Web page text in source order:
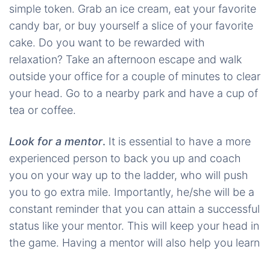
simple token. Grab an ice cream, eat your favorite
candy bar, or buy yourself a slice of your favorite
cake. Do you want to be rewarded with
relaxation? Take an afternoon escape and walk
outside your office for a couple of minutes to clear
your head. Go to a nearby park and have a cup of
tea or coffee.
Look for a mentor. It is essential to have a more
experienced person to back you up and coach
you on your way up to the ladder, who will push
you to go extra mile. Importantly, he/she will be a
constant reminder that you can attain a successful
status like your mentor. This will keep your head in
the game. Having a mentor will also help you learn